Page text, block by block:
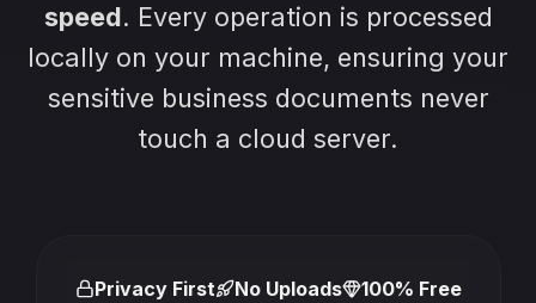
speed. Every operation is processed
locally on your machine, ensuring your
sensitive business documents never
touch a cloud server.
Privacy First No Uploads 100% Free